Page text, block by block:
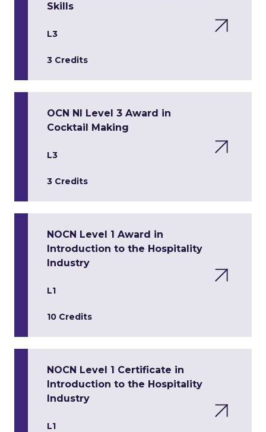
Skills
L3
3 Credits
OCN NI Level 3 Award in
Cocktail Making
L3
3 Credits
NOCN Level 1 Award in
Introduction to the Hospitality
Industry
L1
10 Credits
NOCN Level 1 Certificate in
Introduction to the Hospitality
Industry
L1